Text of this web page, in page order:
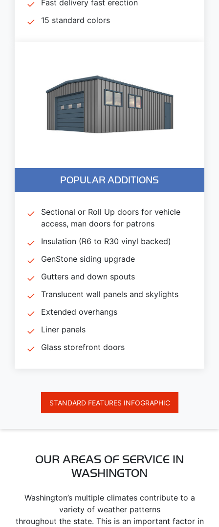
Fast delivery fast erection
15 standard colors
POPULAR ADDITIONS
Sectional or Roll Up doors for vehicle
access, man doors for patrons
Insulation (R6 to R30 vinyl backed)
GenStone siding upgrade
Gutters and down spouts
Translucent wall panels and skylights
Extended overhangs
Liner panels
Glass storefront doors
STANDARD FEATURES INFOGRAPHIC
OUR AREAS OF SERVICE IN
WASHINGTON
Washington’s multiple climates contribute to a
variety of weather patterns
throughout the state. This is an important factor in